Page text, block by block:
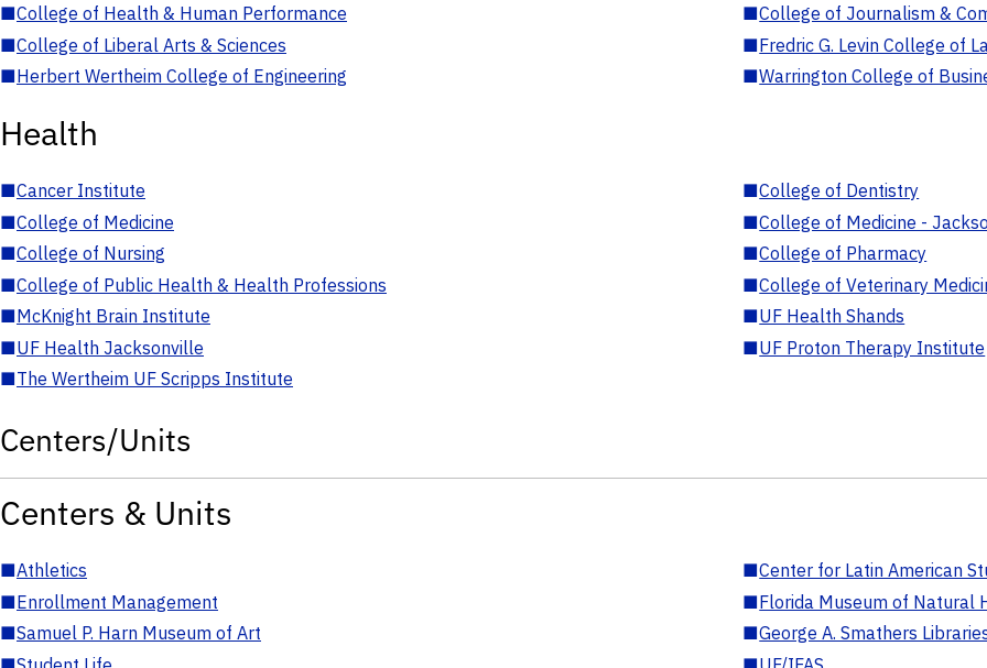
■College of Health & Human Performance ■College of Journalism &
■College of Liberal Arts & Sciences ■Fredric G. Levin College of
■Herbert Wertheim College of Engineering ■Warrington College of
Health
■Cancer Institute ■College of Dentistry
■College of Medicine ■College of Medicine -
■College of Nursing ■College of Pharmacy
■College of Public Health & Health Professions ■College of Veterinary
■McKnight Brain Institute ■UF Health Shands
■UF Health Jacksonville ■UF Proton Therapy Institute
■The Wertheim UF Scripps Institute
Centers/Units
Centers & Units
■Athletics ■Center for Latin American
■Enrollment Management ■Florida Museum of Natural
■Samuel P. Harn Museum of Art ■George A. Smathers